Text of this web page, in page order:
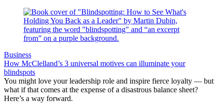
Business
How McClelland’s 3 universal motives can illuminate your
blindspots
You might love your leadership role and inspire fierce loyalty — but
what if that comes at the expense of a disastrous balance sheet?
Here’s a way forward.